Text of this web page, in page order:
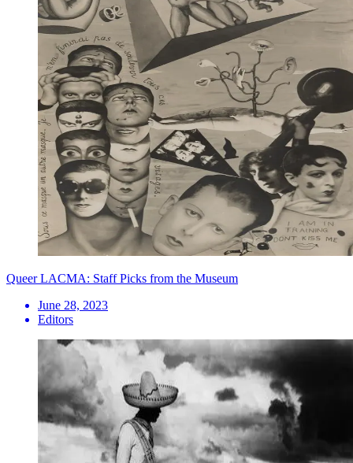
Queer LACMA: Staff Picks from the Museum
June 28, 2023
Editors